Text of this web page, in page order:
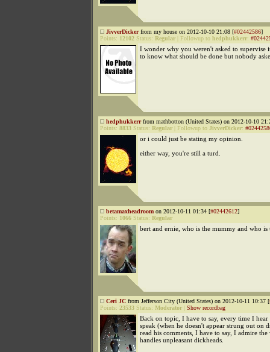
JivverDickerfrom my house on 2012-10-10 21:08 [#02442586]
Points: 12102 Status: Regular Followup to hedphukkerr:
I wonder why you weren't asked to supervise
to know what should be done but nobody
hedphukkerrfrom mathbotton (United States) on 2012-10-10
Points: 8833 Status: Regular Followup to JivverDicker:
or i could just be stating my opinion.
either way, you're still a turd.
betamaxheadroom on 2012-10-11 01:34 [#02442612]
Points: 1066 Status: Regular
bert and ernie, who is the mummy and who is
Ceri JC from Jefferson City (United States) on 2012-10-11 10:37 [
Points: 23533 Status: Moderator Show recordbag
Back on topic, I have to say, every time I
speak (when he doesn't appear strung out on
read his comments, I have to say, I admire the
handles unpleasant dickheads.